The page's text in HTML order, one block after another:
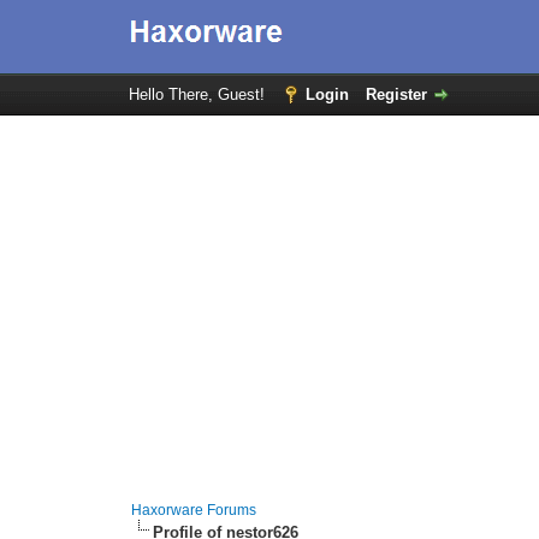
Hello There, Guest! Login Register
Haxorware Forums
Profile of nestor626